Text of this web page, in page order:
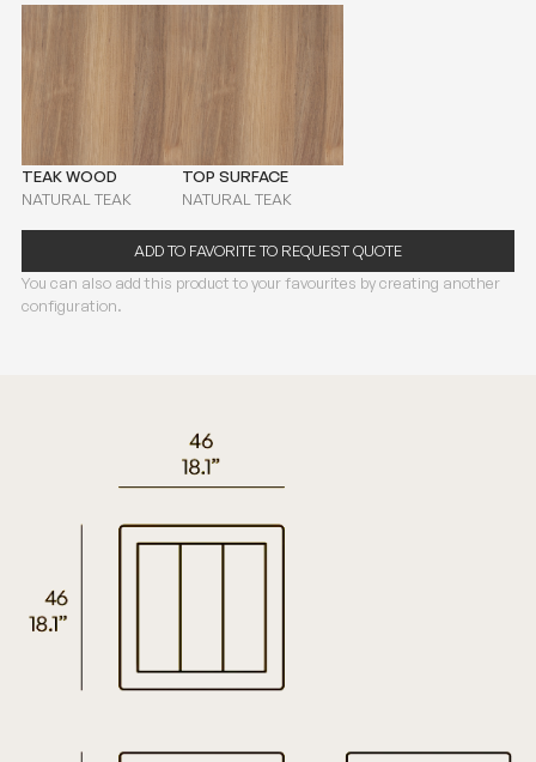
CONFIGURE
TEAK WOOD
NATURAL TEAK
TOP SURFACE
NATURAL TEAK
ADD TO FAVORITE TO REQUEST QUOTE
You can also add this product to your favourites by creating another
configuration.